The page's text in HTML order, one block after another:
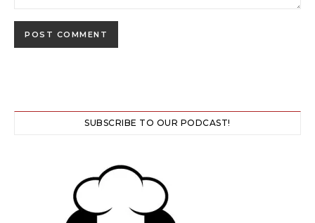
SUBSCRIBE TO OUR PODCAST!